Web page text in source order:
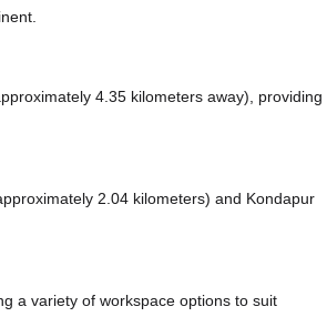
4.35 kilometers away), providing
2.04 kilometers) and Kondapur
a variety of workspace options to suit